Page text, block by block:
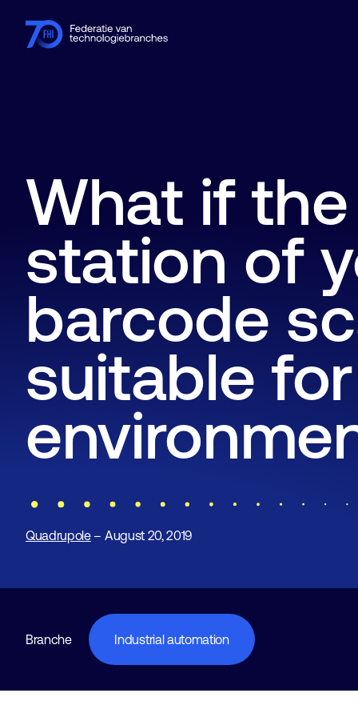
What if the
station of
barcode
suitable
Quadrupole– August 20, 2019
Branche Industrial automation